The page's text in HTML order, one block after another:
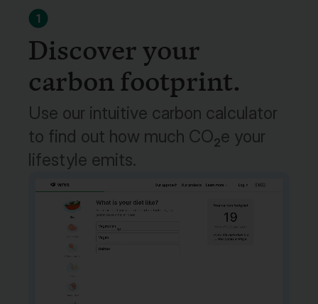
1
Discover your
carbon footprint.
Use our intuitive carbon calculator
to find out how much CO2e your
lifestyle emits.